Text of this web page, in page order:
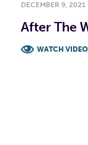
DECEMBER 9, 2021
After The
WATCH VIDEO